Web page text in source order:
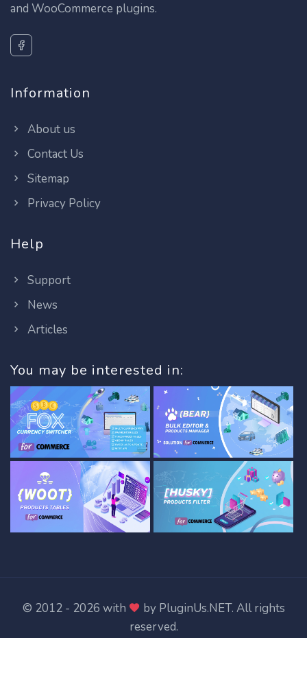
and WooCommerce plugins.
Information
About us
Contact Us
Sitemap
Privacy Policy
Help
Support
News
Articles
You may be interested in:
© 2012 - 2026 with by PluginUs.NET. All rights
reserved.